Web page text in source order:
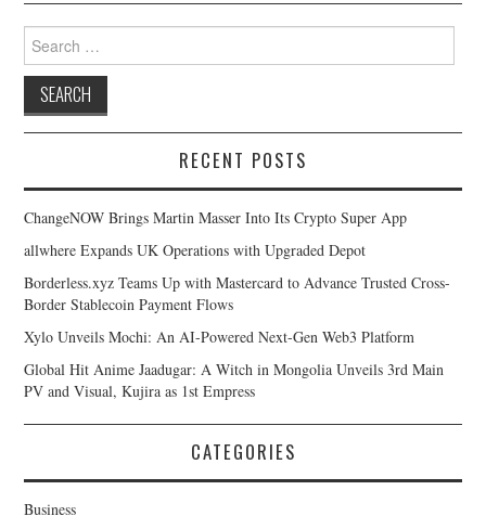
Search
for:
RECENT POSTS
ChangeNOW Brings Martin Masser Into Its Crypto Super App
allwhere Expands UK Operations with Upgraded Depot
Borderless.xyz Teams Up with Mastercard to Advance Trusted Cross-
Border Stablecoin Payment Flows
Xylo Unveils Mochi: An AI-Powered Next-Gen Web3 Platform
Global Hit Anime Jaadugar: A Witch in Mongolia Unveils 3rd Main
PV and Visual, Kujira as 1st Empress
CATEGORIES
Business